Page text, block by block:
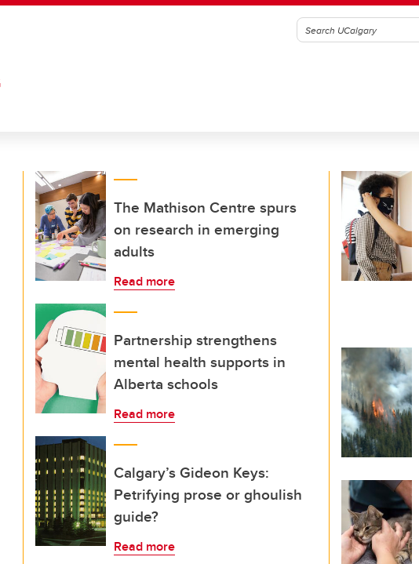
The Mathison Centre spurs
on research in emerging
adults
Read more
Partnership strengthens
mental health supports in
Alberta schools
Read more
Calgary’s Gideon Keys:
Petrifying prose or ghoulish
guide?
Read more